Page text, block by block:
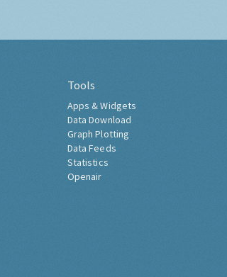
Tools
Apps & Widgets
Data Download
Graph Plotting
Data Feeds
Statistics
Openair